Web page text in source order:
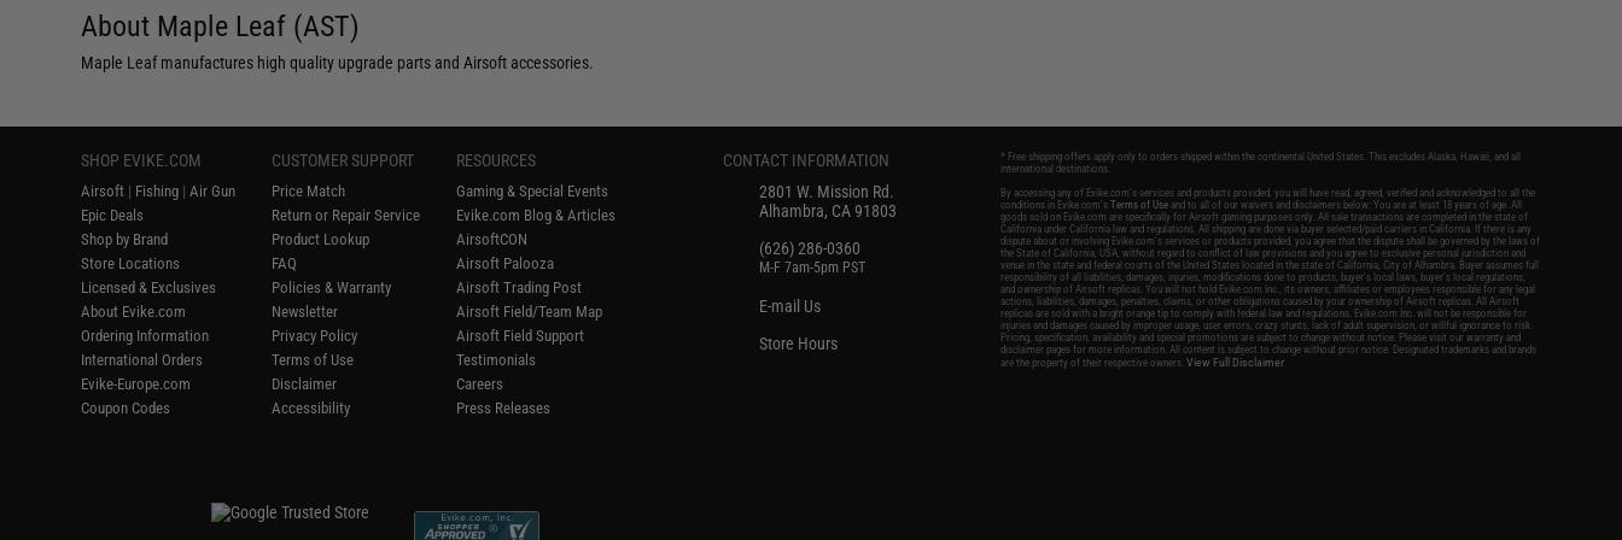
About Maple Leaf (AST)
Maple Leaf manufactures high quality upgrade parts and Airsoft accessories.
SHOP EVIKE.COM
Airsoft | Fishing |Air Gun
Epic Deals
Shop by Brand
Store Locations
Licensed & Exclusives
About Evike.com
Ordering Information
International Orders
Evike-Europe.com
Coupon Codes
CUSTOMER SUPPORT
Price Match
Return or Repair Service
Product Lookup
FAQ
Policies & Warranty
Newsletter
Privacy Policy
Terms of Use
Disclaimer
Accessibility
RESOURCES
Gaming & Special Events
Evike.com Blog & Articles
AirsoftCON
Airsoft Palooza
Airsoft Trading Post
Airsoft Field/Team Map
Airsoft Field Support
Testimonials
Careers
Press Releases
CONTACT INFORMATION
2801 W. Mission Rd.
Alhambra, CA 91803
(626) 286-0360
M-F 7am-5pm PST
E-mail Us
Store Hours
* Free shipping offers apply only to orders shipped within the continental United States. This excludes Alaska, Hawaii, and all
international destinations.
By accessing any of Evike.com's services and products provided, you will have read, agreed, verified and acknowledged to all the
conditions in Evike.com'sTerms of Use and to all of our waivers and disclaimers below: You are at least 18 years of age. All
goods sold on Evike.com are specifically for Airsoft gaming purposes only. All sale transactions are completed in the state of
California under California law and regulations. All shipping are done via buyer selected/paid carriers in California. If there is any
dispute about or involving Evike.com's services or products provided, you agree that the dispute shall be governed by the laws of
the State of California, USA, without regard to conflict of law provisions and you agree to exclusive personal jurisdiction and
venue in the state and federal courts of the United States located in the state of California, City of Alhambra. Buyer assumes full
responsibility of all liabilities, damages, injuries, modifications done to products, buyer's local laws, buyer's local regulations,
and ownership of Airsoft replicas. You will not hold Evike.com Inc., its owners, affiliates or employees responsible for any legal
actions, liabilities, damages, penalties, claims, or other obligations caused by your ownership of Airsoft replicas. All Airsoft
replicas are sold with a bright orange tip to comply with federal law and regulations. Evike.com Inc. will not be responsible for
injuries and damages caused by improper usage, user errors, crazy stunts, lack of adult supervision, or willful ignorance to risk.
Pricing, specification, availability and special promotions are subject to change without notice. Please visit our warranty and
disclaimer pages for more information. All content is subject to change without prior notice. Designated trademarks and brands
are the property of their respective owners.View Full Disclaimer